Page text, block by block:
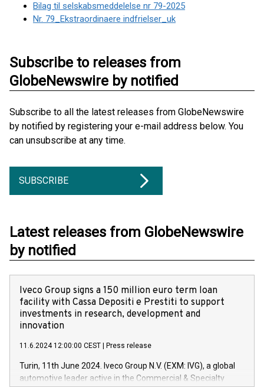
Bilag til selskabsmeddelelse nr 79-2025
Nr. 79_Ekstraordinaere indfrielser_uk
Subscribe to releases from
GlobeNewswire by notified
Subscribe to all the latest releases from GlobeNewswire
by notified by registering your e-mail address below. You
can unsubscribe at any time.
SUBSCRIBE
Latest releases from GlobeNewswire
by notified
Iveco Group signs a 150 million euro term loan
facility with Cassa Depositi e Prestiti to support
investments in research, development and
innovation
11.6.2024 12:00:00 CEST Press release
Turin, 11th June 2024. Iveco Group N.V. (EXM: IVG), a global
automotive leader active in the Commercial & Specialty